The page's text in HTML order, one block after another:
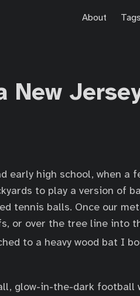
About Tags
New
early high school, when a
to play a version of
tennis balls. Once our
or over the tree line into
to a heavy wood bat I
glow-in-the-dark football